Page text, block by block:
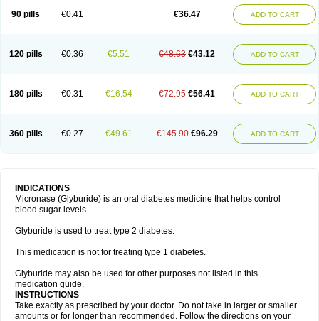
90 pills €0.41 €36.47 ADD TO CART
120 pills €0.36 €5.51 €48.63 €43.12 ADD TO CART
180 pills €0.31 €16.54 €72.95 €56.41 ADD TO CART
360 pills €0.27 €49.61 €145.90 €96.29 ADD TO CART
INDICATIONS
Micronase (Glyburide) is an oral diabetes medicine that helps control
blood sugar levels.
Glyburide is used to treat type 2 diabetes.
This medication is not for treating type 1 diabetes.
Glyburide may also be used for other purposes not listed in this
medication guide.
INSTRUCTIONS
Take exactly as prescribed by your doctor. Do not take in larger or smaller
amounts or for longer than recommended. Follow the directions on your